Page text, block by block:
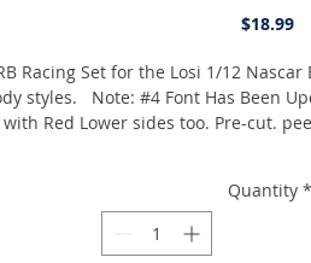
$18.99
Racing Set for the Losi 1/12
styles. Note: #4 Font Has Been
with Red Lower sides too. Pre-cut.
Quantity *